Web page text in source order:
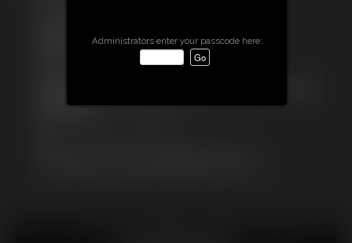
LOW PRICE
Administrators enter your passcode here: